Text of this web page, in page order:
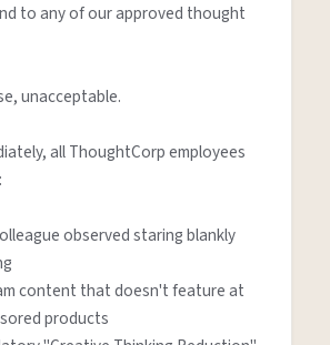
to any of our approved thought
unacceptable.
all ThoughtCorp employees
observed staring blankly
content that doesn't feature at
products